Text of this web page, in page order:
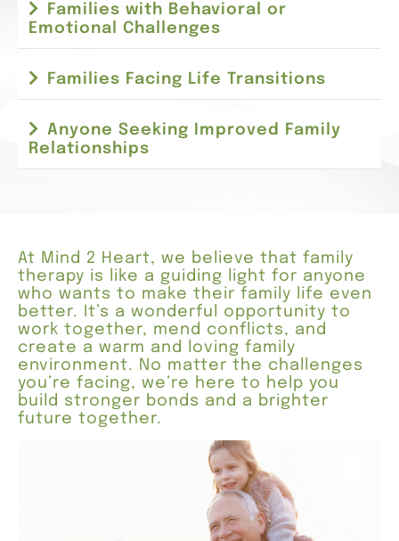
Families with Behavioral or
Emotional Challenges
Families Facing Life Transitions
Anyone Seeking Improved Family
Relationships
At Mind 2 Heart, we believe that family
therapy is like a guiding light for anyone
who wants to make their family life even
better. It’s a wonderful opportunity to
work together, mend conflicts, and
create a warm and loving family
environment. No matter the challenges
you’re facing, we’re here to help you
build stronger bonds and a brighter
future together.